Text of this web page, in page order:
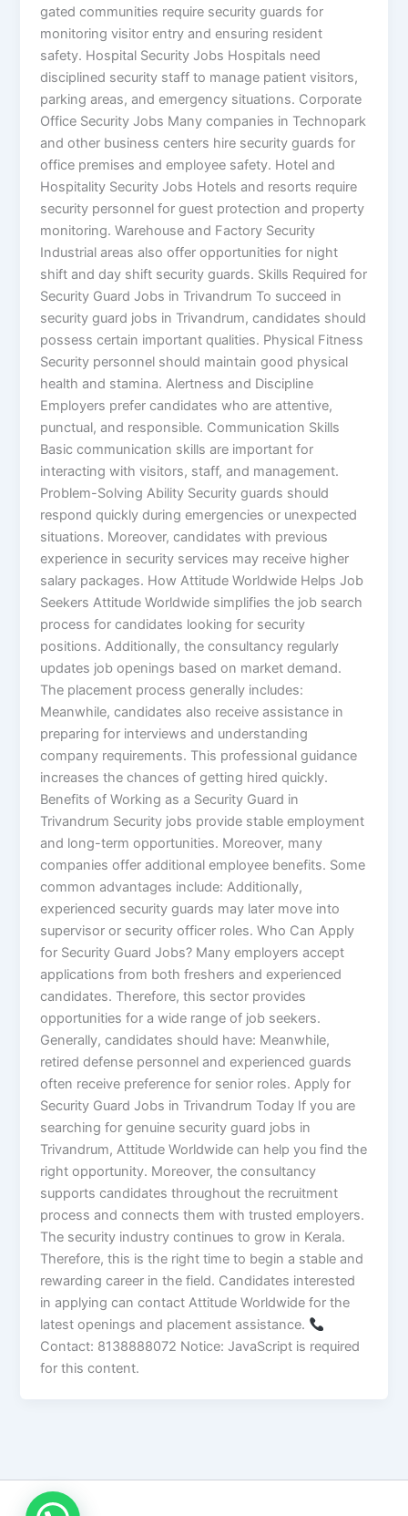
gated communities require security guards for
monitoring visitor entry and ensuring resident
safety. Hospital Security Jobs Hospitals need
disciplined security staff to manage patient visitors,
parking areas, and emergency situations. Corporate
Office Security Jobs Many companies in Technopark
and other business centers hire security guards for
office premises and employee safety. Hotel and
Hospitality Security Jobs Hotels and resorts require
security personnel for guest protection and property
monitoring. Warehouse and Factory Security
Industrial areas also offer opportunities for night
shift and day shift security guards. Skills Required for
Security Guard Jobs in Trivandrum To succeed in
security guard jobs in Trivandrum, candidates should
possess certain important qualities. Physical Fitness
Security personnel should maintain good physical
health and stamina. Alertness and Discipline
Employers prefer candidates who are attentive,
punctual, and responsible. Communication Skills
Basic communication skills are important for
interacting with visitors, staff, and management.
Problem-Solving Ability Security guards should
respond quickly during emergencies or unexpected
situations. Moreover, candidates with previous
experience in security services may receive higher
salary packages. How Attitude Worldwide Helps Job
Seekers Attitude Worldwide simplifies the job search
process for candidates looking for security
positions. Additionally, the consultancy regularly
updates job openings based on market demand.
The placement process generally includes:
Meanwhile, candidates also receive assistance in
preparing for interviews and understanding
company requirements. This professional guidance
increases the chances of getting hired quickly.
Benefits of Working as a Security Guard in
Trivandrum Security jobs provide stable employment
and long-term opportunities. Moreover, many
companies offer additional employee benefits. Some
common advantages include: Additionally,
experienced security guards may later move into
supervisor or security officer roles. Who Can Apply
for Security Guard Jobs? Many employers accept
applications from both freshers and experienced
candidates. Therefore, this sector provides
opportunities for a wide range of job seekers.
Generally, candidates should have: Meanwhile,
retired defense personnel and experienced guards
often receive preference for senior roles. Apply for
Security Guard Jobs in Trivandrum Today If you are
searching for genuine security guard jobs in
Trivandrum, Attitude Worldwide can help you find the
right opportunity. Moreover, the consultancy
supports candidates throughout the recruitment
process and connects them with trusted employers.
The security industry continues to grow in Kerala.
Therefore, this is the right time to begin a stable and
rewarding career in the field. Candidates interested
in applying can contact Attitude Worldwide for the
latest openings and placement assistance.
Contact: 8138888072 Notice: JavaScript is required
for this content.